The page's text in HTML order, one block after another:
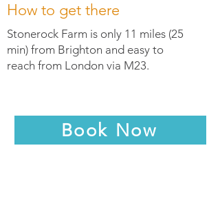
How to get there
Stonerock Farm is only 11 miles (25
min) from Brighton and easy to
reach from London via M23.
Book Now